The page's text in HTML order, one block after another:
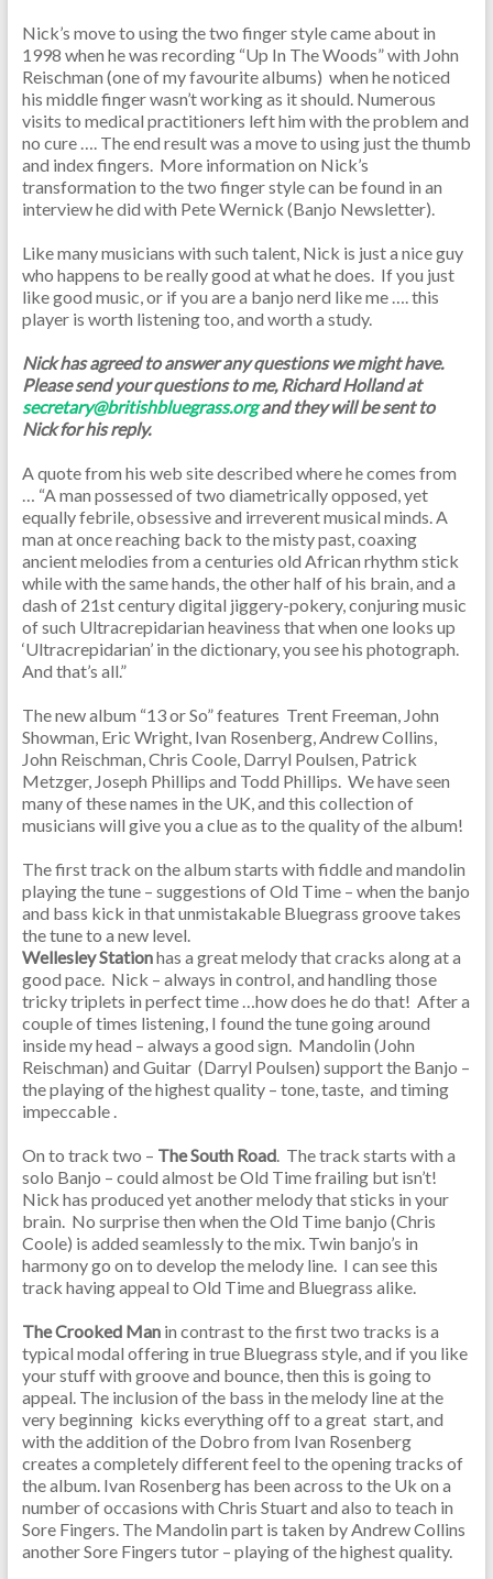
Nick’s move to using the two finger style came about in
1998 when he was recording “Up In The Woods” with John
Reischman (one of my favourite albums) when he noticed
his middle finger wasn’t working as it should. Numerous
visits to medical practitioners left him with the problem and
no cure …. The end result was a move to using just the thumb
and index fingers. More information on Nick’s
transformation to the two finger style can be found in an
interview he did with Pete Wernick (Banjo Newsletter).
Like many musicians with such talent, Nick is just a nice guy
who happens to be really good at what he does. If you just
like good music, or if you are a banjo nerd like me …. this
player is worth listening too, and worth a study.
Nick has agreed to answer any questions we might have.
Please send your questions to me, Richard Holland at
secretary@britishbluegrass.organd they will be sent to
Nick for his reply.
A quote from his web site described where he comes from
… “A man possessed of two diametrically opposed, yet
equally febrile, obsessive and irreverent musical minds. A
man at once reaching back to the misty past, coaxing
ancient melodies from a centuries old African rhythm stick
while with the same hands, the other half of his brain, and a
dash of 21st century digital jiggery-pokery, conjuring music
of such Ultracrepidarian heaviness that when one looks up
‘Ultracrepidarian’ in the dictionary, you see his photograph.
And that’s all.”
The new album “13 or So” features Trent Freeman, John
Showman, Eric Wright, Ivan Rosenberg, Andrew Collins,
John Reischman, Chris Coole, Darryl Poulsen, Patrick
Metzger, Joseph Phillips and Todd Phillips. We have seen
many of these names in the UK, and this collection of
musicians will give you a clue as to the quality of the album!
The first track on the album starts with fiddle and mandolin
playing the tune – suggestions of Old Time – when the banjo
and bass kick in that unmistakable Bluegrass groove takes
the tune to a new level.
Wellesley Stationhas a great melody that cracks along at a
good pace. Nick – always in control, and handling those
tricky triplets in perfect time …how does he do that! After a
couple of times listening, I found the tune going around
inside my head – always a good sign. Mandolin (John
Reischman) and Guitar (Darryl Poulsen) support the Banjo –
the playing of the highest quality – tone, taste, and timing
impeccable .
On to track two – The South Road. The track starts with a
solo Banjo – could almost be Old Time frailing but isn’t!
Nick has produced yet another melody that sticks in your
brain. No surprise then when the Old Time banjo (Chris
Coole) is added seamlessly to the mix. Twin banjo’s in
harmony go on to develop the melody line. I can see this
track having appeal to Old Time and Bluegrass alike.
The Crooked Manin contrast to the first two tracks is a
typical modal offering in true Bluegrass style, and if you like
your stuff with groove and bounce, then this is going to
appeal. The inclusion of the bass in the melody line at the
very beginning kicks everything off to a great start, and
with the addition of the Dobro from Ivan Rosenberg
creates a completely different feel to the opening tracks of
the album. Ivan Rosenberg has been across to the Uk on a
number of occasions with Chris Stuart and also to teach in
Sore Fingers. The Mandolin part is taken by Andrew Collins
another Sore Fingers tutor – playing of the highest quality.